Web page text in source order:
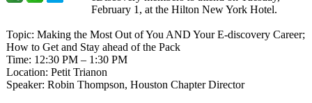
February 1, at the Hilton New York Hotel.
Topic: Making the Most Out of You AND Your E-discovery Career;
How to Get and Stay ahead of the Pack
Time: 12:30 PM – 1:30 PM
Location: Petit Trianon
Speaker: Robin Thompson, Houston Chapter Director